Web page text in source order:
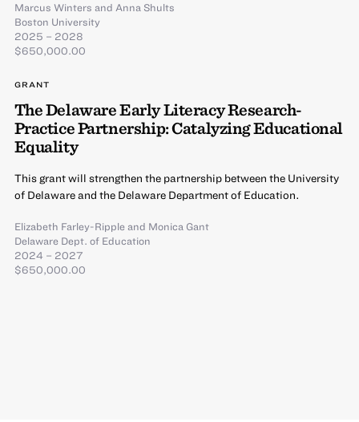
Marcus Winters and Anna Shults
Boston University
2025 – 2028
$650,000.00
GRANT
The Delaware Early Literacy Research-
Practice Partnership: Catalyzing Educational
Equality
This grant will strengthen the partnership between the University
of Delaware and the Delaware Department of Education.
Elizabeth Farley-Rippleand Monica Gant
Delaware Dept. of Education
2024 – 2027
$650,000.00